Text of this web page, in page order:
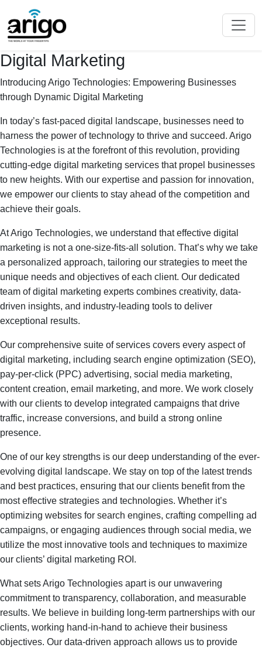
Digital Marketing
Introducing Arigo Technologies: Empowering Businesses
through Dynamic Digital Marketing
In today’s fast-paced digital landscape, businesses need to
harness the power of technology to thrive and succeed. Arigo
Technologies is at the forefront of this revolution, providing
cutting-edge digital marketing services that propel businesses
to new heights. With our expertise and passion for innovation,
we empower our clients to stay ahead of the competition and
achieve their goals.
At Arigo Technologies, we understand that effective digital
marketing is not a one-size-fits-all solution. That’s why we take
a personalized approach, tailoring our strategies to meet the
unique needs and objectives of each client. Our dedicated
team of digital marketing experts combines creativity, data-
driven insights, and industry-leading tools to deliver
exceptional results.
Our comprehensive suite of services covers every aspect of
digital marketing, including search engine optimization (SEO),
pay-per-click (PPC) advertising, social media marketing,
content creation, email marketing, and more. We work closely
with our clients to develop integrated campaigns that drive
traffic, increase conversions, and build a strong online
presence.
One of our key strengths is our deep understanding of the ever-
evolving digital landscape. We stay on top of the latest trends
and best practices, ensuring that our clients benefit from the
most effective strategies and technologies. Whether it’s
optimizing websites for search engines, crafting compelling ad
campaigns, or engaging audiences through social media, we
utilize the most innovative tools and techniques to maximize
our clients’ digital marketing ROI.
What sets Arigo Technologies apart is our unwavering
commitment to transparency, collaboration, and measurable
results. We believe in building long-term partnerships with our
clients, working hand-in-hand to achieve their business
objectives. Our data-driven approach allows us to provide